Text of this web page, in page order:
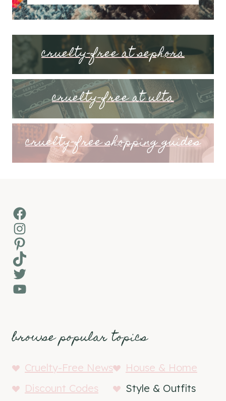
cruelty-free at sephora
cruelty-free at ulta
cruelty-free shopping guides
Facebook
Instagram
Pinterest
TikTok
Twitter
YouTube
browse popular topics
Cruelty-Free News
House & Home
Discount Codes
Style & Outfits